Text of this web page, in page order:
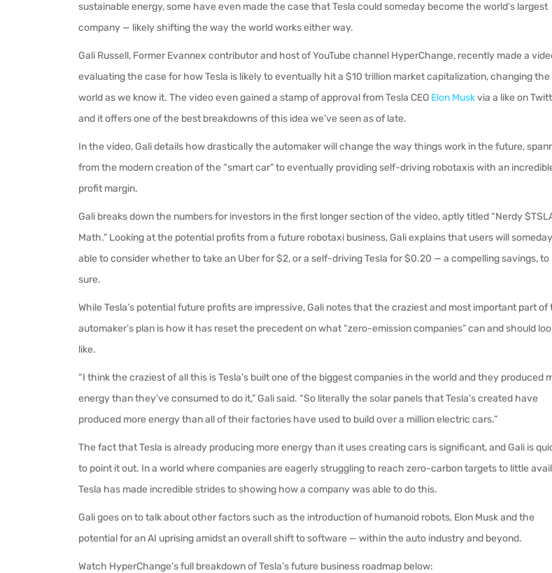
sustainable energy, some have even made the case that Tesla could someday become the world’s largest
company — likely shifting the way the world works either way.
Gali Russell, Former Evannex contributor and host of YouTube channel HyperChange, recently made a
evaluating the case for how Tesla is likely to eventually hit a $10 trillion market capitalization, changing the
world as we know it. The video even gained a stamp of approval from Tesla CEO Elon Muskvia a like on
and it offers one of the best breakdowns of this idea we’ve seen as of late.
In the video, Gali details how drastically the automaker will change the way things work in the future,
from the modern creation of the “smart car” to eventually providing self-driving robotaxis with an
profit margin.
Gali breaks down the numbers for investors in the first longer section of the video, aptly titled “Nerdy
Math.” Looking at the potential profits from a future robotaxi business, Gali explains that users will
able to consider whether to take an Uber for $2, or a self-driving Tesla for $0.20 — a compelling savings, to
sure.
While Tesla’s potential future profits are impressive, Gali notes that the craziest and most important part of
automaker’s plan is how it has reset the precedent on what “zero-emission companies” can and should
like.
“I think the craziest of all this is Tesla’s built one of the biggest companies in the world and they produced
energy than they’ve consumed to do it,” Gali said. “So literally the solar panels that Tesla’s created have
produced more energy than all of their factories have used to build over a million electric cars.”
The fact that Tesla is already producing more energy than it uses creating cars is significant, and Gali is
to point it out. In a world where companies are eagerly struggling to reach zero-carbon targets to little
Tesla has made incredible strides to showing how a company was able to do this.
Gali goes on to talk about other factors such as the introduction of humanoid robots, Elon Musk and the
potential for an AI uprising amidst an overall shift to software — within the auto industry and beyond.
Watch HyperChange’s full breakdown of Tesla’s future business roadmap below: